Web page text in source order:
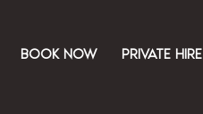
BOOK NOW PRIVATE HIRE